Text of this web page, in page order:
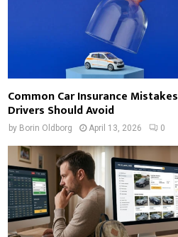
Common Car Insurance Mistakes
Drivers Should Avoid
by Borin Oldborg April 13, 2026 0